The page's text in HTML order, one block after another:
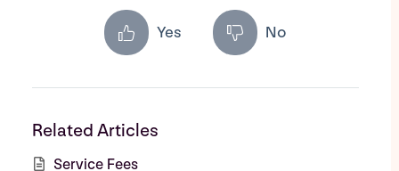
Yes No
Related Articles
Service Fees